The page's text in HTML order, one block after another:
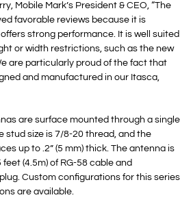
Mobile Mark’s President & CEO, “The
favorable reviews because it is
strong performance. It is well suited
or width restrictions, such as the new
are particularly proud of the fact that
and manufactured in our Itasca,
are surface mounted through a single
stud size is 7/8-20 thread, and the
up to .2” (5 mm) thick. The antenna is
(4.5m) of RG-58 cable and
Custom configurations for this series
are available.